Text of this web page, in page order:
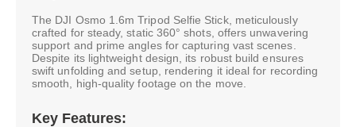
The DJI Osmo 1.6m Tripod Selfie Stick, meticulously
crafted for steady, static 360° shots, offers unwavering
support and prime angles for capturing vast scenes.
Despite its lightweight design, its robust build ensures
swift unfolding and setup, rendering it ideal for recording
smooth, high-quality footage on the move.
Key Features: